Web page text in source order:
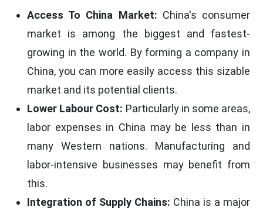
Access To China Market: China's consumer
market is among the biggest and fastest-
growing in the world. By forming a company in
China, you can more easily access this sizable
market and its potential clients.
Lower Labour Cost: Particularly in some areas,
labor expenses in China may be less than in
many Western nations. Manufacturing and
labor-intensive businesses may benefit from
this.
Integration of Supply Chains: China is a major